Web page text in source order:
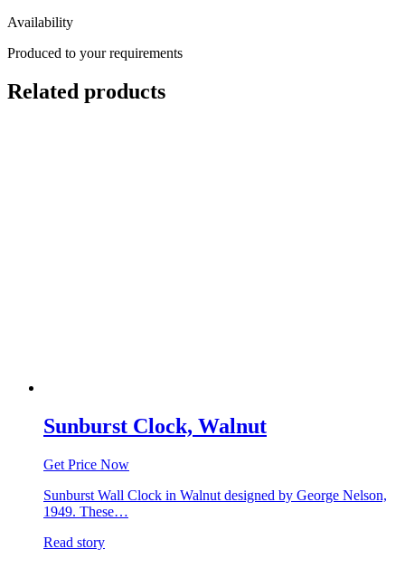
Availability
Produced to your requirements
Related products
Sunburst Clock, Walnut
Get Price Now
Sunburst Wall Clock in Walnut designed by George Nelson,
1949. These…
Read story